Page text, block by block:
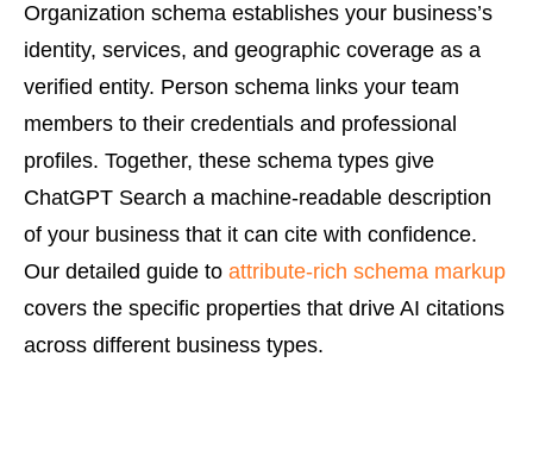
Organization schema establishes your business’s
identity, services, and geographic coverage as a
verified entity. Person schema links your team
members to their credentials and professional
profiles. Together, these schema types give
ChatGPT Search a machine-readable description
of your business that it can cite with confidence.
Our detailed guide to attribute-rich schema markup
covers the specific properties that drive AI citations
across different business types.